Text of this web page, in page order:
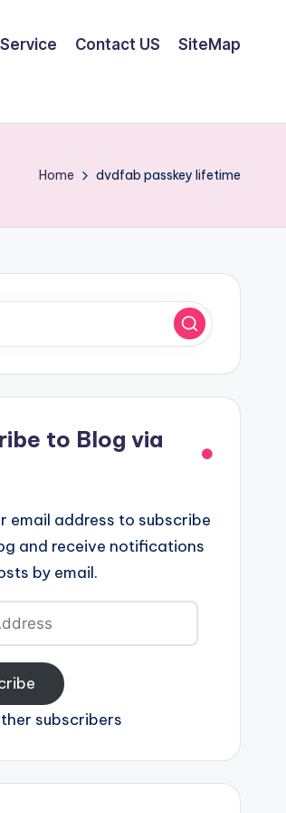
Contact US SiteMap
Home dvdfab passkey lifetime
to Blog via
email address to subscribe
and receive notifications
by email.
subscribers